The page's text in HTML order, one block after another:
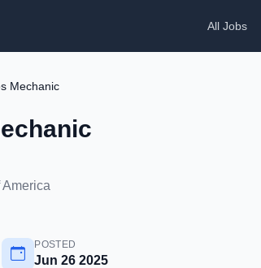
All Jobs
Mechanic
POSTED
Jun 26 2025